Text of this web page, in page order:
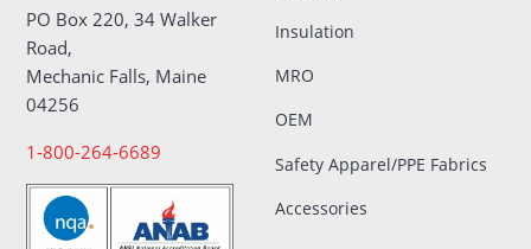
PO Box 220, 34 Walker
Road,
Mechanic Falls, Maine
04256
1-800-264-6689
Insulation
MRO
OEM
Safety Apparel/PPE Fabrics
Accessories